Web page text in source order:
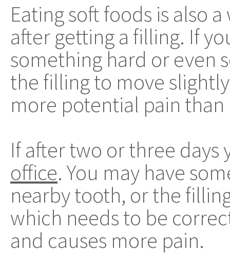
Eating soft foods is also
after getting a filling. If
something hard or even
the filling to move
more potential pain than
If after two or three days
office. You may have
nearby tooth, or the
which needs to be
and causes more pain.